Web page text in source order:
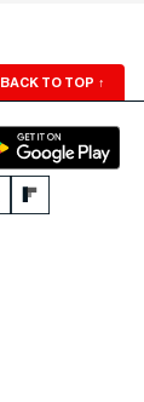
BACK TO TOP ↑